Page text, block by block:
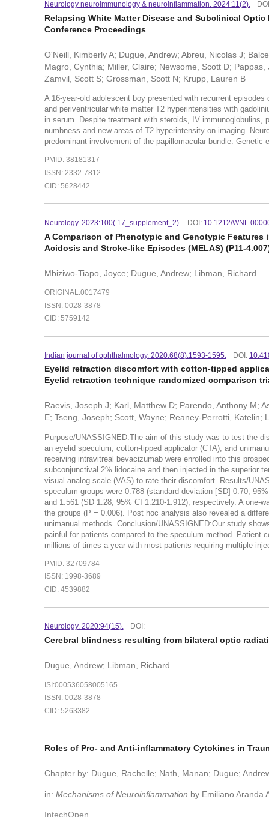
Neurology neuroimmunology & neuroinflammation. 2024:11(2).
Relapsing White Matter Disease and Subclinical
Conference Proceedings
O'Neill, Kimberly A; Dugue, Andrew; Abreu, Nicolas J;
Magro, Cynthia; Miller, Claire; Newsome, Scott D;
Zamvil, Scott S; Grossman, Scott N; Krupp, Lauren B
A 16-year-old adolescent boy presented with recurrent
and periventricular white matter T2 hyperintensities with
in serum. Despite treatment with steroids, IV
numbness and new areas of T2 hyperintensity on imaging.
predominant involvement of the papillomacular bundle.
PMID: 38181317
ISSN: 2332-7812
CID: 5628442
Neurology. 2023:100( 17_supplement_2). DOI: 10.1212/
A Comparison of Phenotypic and Genotypic
Acidosis and Stroke-like Episodes (MELAS) (P11-
Mbiziwo-Tiapo, Joyce; Dugue, Andrew; Libman, Richard
ORIGINAL:0017479
ISSN: 0028-3878
CID: 5759142
Indian journal of ophthalmology. 2020:68(8):1593-1595. DOI:
Eyelid retraction discomfort with cotton-tipped
Eyelid retraction technique randomized comparison
Raevis, Joseph J; Karl, Matthew D; Parendo, Anthony M;
E; Tseng, Joseph; Scott, Wayne; Reaney-Perrotti, Katelin;
Purpose/UNASSIGNED:The aim of this study was to test the
an eyelid speculum, cotton-tipped applicator (CTA), and
receiving intravitreal bevacizumab were enrolled into this
subconjunctival 2% lidocaine and then injected in the superior
visual analog scale (VAS) to rate their discomfort. Results/
speculum groups were 0.788 (standard deviation [SD] 0.70,
and 1.561 (SD 1.28, 95% CI 1.210-1.912), respectively. A one-
the groups (P = 0.006). Post hoc analysis also revealed a
unimanual methods. Conclusion/UNASSIGNED:Our study
painful for patients compared to the speculum method. Patient
millions of times a year with most patients requiring multiple
PMID: 32709784
ISSN: 1998-3689
CID: 4539882
Neurology. 2020:94(15). DOI:
Cerebral blindness resulting from bilateral optic
Dugue, Andrew; Libman, Richard
ISI:000536058005165
ISSN: 0028-3878
CID: 5263382
Roles of Pro- and Anti-inflammatory Cytokines in
Chapter by: Dugue, Rachelle; Nath, Manan; Dugue;
in: Mechanisms of Neuroinflammation by Emiliano Aranda
IntechOpen